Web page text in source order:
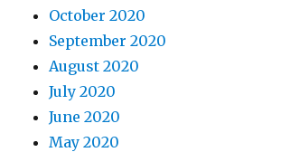
October 2020
September 2020
August 2020
July 2020
June 2020
May 2020